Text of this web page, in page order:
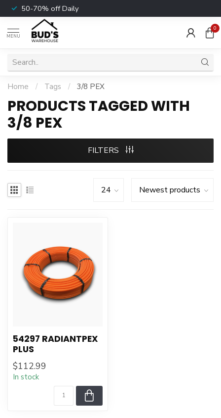
50-70% off Daily
MENU
0
Home / Tags / 3/8 PEX
PRODUCTS TAGGED WITH
3/8 PEX
FILTERS
54297 RADIANTPEX
PLUS
$112.99
In stock